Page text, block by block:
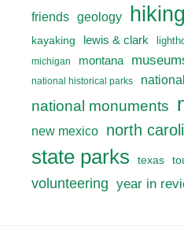
friends geology hiking
kayaking lewis & clark
michigan
montana
national historical parks
national monuments
new mexico north
state parks texas
volunteering year in